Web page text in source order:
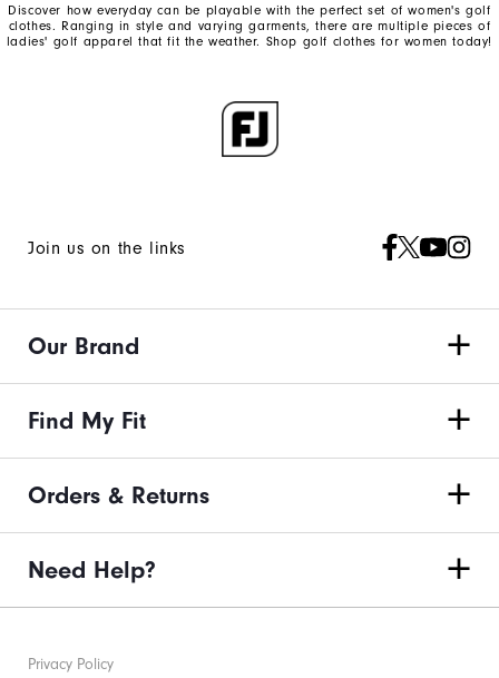
Discover how everyday can be playable with the perfect set of women's golf
clothes. Ranging in style and varying garments, there are multiple pieces of
ladies' golf apparel that fit the weather. Shop golf clothes for women today!
Join us on the links
Our Brand
Find My Fit
Orders & Returns
Need Help?
Privacy Policy